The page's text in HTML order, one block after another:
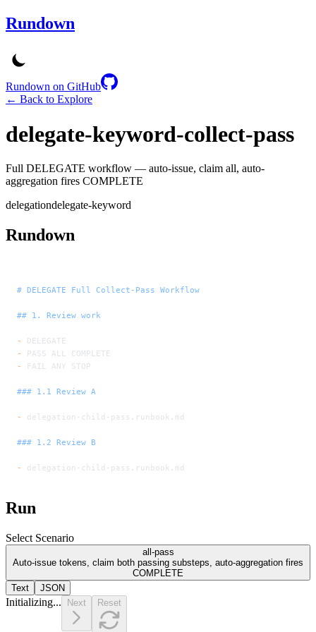
Rundown
Rundown on GitHub
← Back to Explore
delegate-keyword-collect-pass
Full DELEGATE workflow — auto-issue, claim all, auto-
aggregation fires COMPLETE
delegationdelegate-keyword
Rundown
# DELEGATE Full Collect-Pass Workflow
## 1. Review work
-
DELEGATE
-
PASS ALL COMPLETE
-
FAIL ANY STOP
### 1.1 Review A
- delegation-child-pass.runbook.md
### 1.2 Review B
- delegation-child-pass.runbook.md
Run
Select Scenario
all-pass
Auto-issue tokens, claim both passing substeps, auto-aggregation fires
COMPLETE
Text
JSON
Initializing... Next Reset